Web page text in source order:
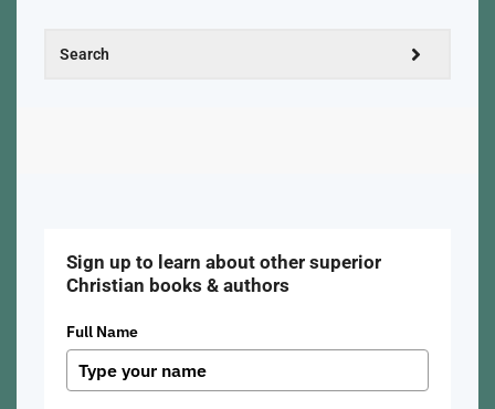
Sign up to learn about other superior
Christian books & authors
Full Name